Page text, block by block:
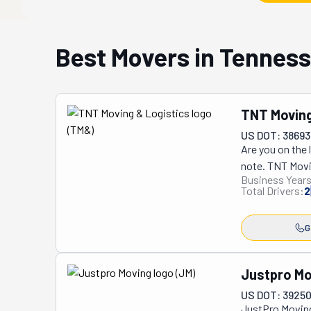
Best Movers in
TNT
US DOT:
Are you on
note. TNT
locally, black-
Experiences."
your team.
crew is happy
appliance
you
they would
really do know
Business
Total Drivers:2
Justpro
US DOT: